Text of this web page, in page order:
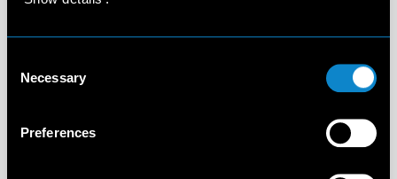
Selection
Necessary
Preferences